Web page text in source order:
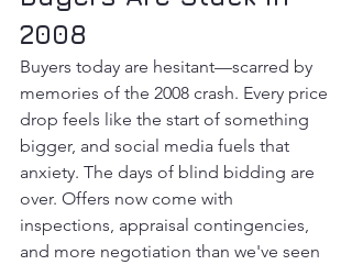
2008
Buyers today are hesitant—scarred by
memories of the 2008 crash. Every price
drop feels like the start of something
bigger, and social media fuels that
anxiety. The days of blind bidding are
over. Offers now come with
inspections, appraisal contingencies,
and more negotiation than we've seen